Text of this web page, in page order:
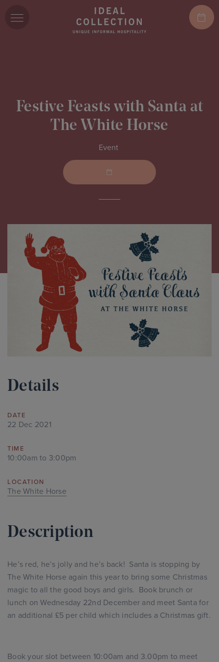
Festive Feasts with Santa at
The White Horse
Event
Details
DATE
22 Dec 2021
TIME
10:00am to 3:00pm
LOCATION
The White Horse
Description
He’s red, he’s jolly and he’s back! Santa is stopping by
The White Horse again this year to bring some Christmas
magic to all the good boys and girls. Book brunch or
lunch on Wednesday 22nd December and meet Santa for
an additional £5 per child which includes a Christmas gift.
Book your slot between 10:00am and 3.00pm to meet